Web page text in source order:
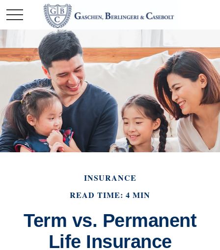
INSURANCE
READ TIME: 4 MIN
Term vs. Permanent
Life Insurance